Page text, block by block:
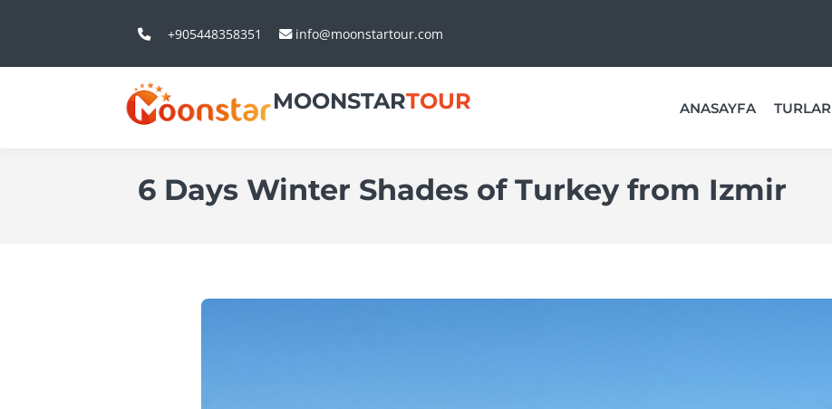
+905448358351 info@moonstartour.com
MOONSTARTOUR ANASAYFA TURLAR
6 Days Winter Shades of Turkey from Izmir